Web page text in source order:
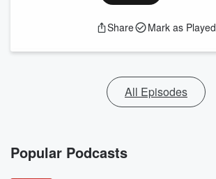
Share Mark as Played
All Episodes
Popular Podcasts